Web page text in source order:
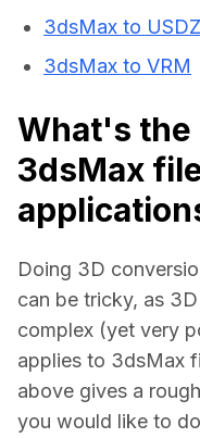
3dsMax to USDZ
3dsMax to VRM
What's the
3dsMax
Doing 3D
can be tricky, as
complex (yet very
applies to 3dsMax
above gives a
you would like to